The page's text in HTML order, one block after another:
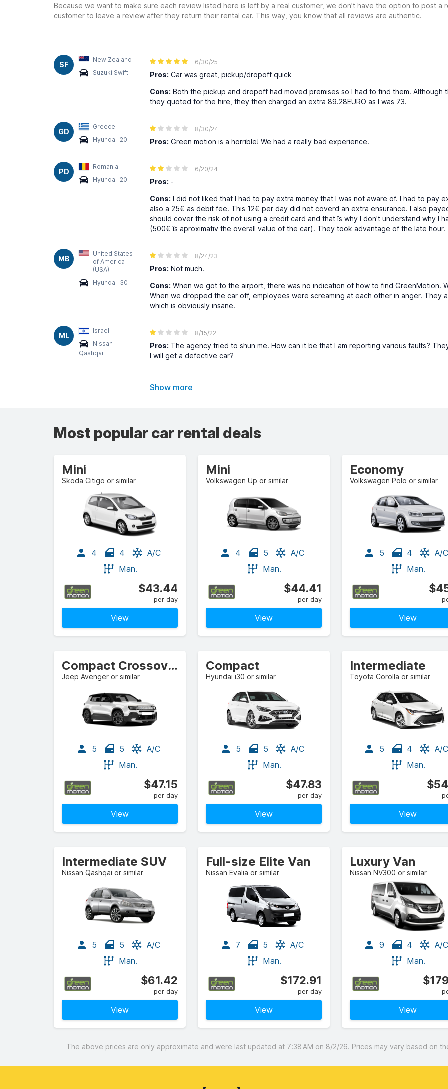
Because we want to make sure each review listed here is left by a real customer, we don’t have the option to post a
customer to leave a review after they return their rental car. This way, you know that all reviews are authentic.
SF
New Zealand
Suzuki Swift
6/30/25
Pros: Car was great, pickup/dropoff quick
Cons: Both the pickup and dropoff had moved premises so I had to find them. Although
they quoted for the hire, they then charged an extra 89.28EURO as I was 73.
GD
Greece
Hyundai i20
8/30/24
Pros: Green motion is a horrible! We had a really bad experience.
PD
Romania
Hyundai i20
6/20/24
Pros: -
Cons: I did not liked that I had to pay extra money that I was not aware of. I had to pay
also a 25€ as debit fee. This 12€ per day did not coverd an extra ensurance. I also
should cover the risk of not using a credit card and that îs why I don't understand why I
(500€ îs aproximativ the overall value of the car). They took advantage of the late hour.
MB
United States
of America
(USA)
Hyundai i30
8/24/23
Pros: Not much.
Cons: When we got to the airport, there was no indication of how to find GreenMotion.
When we dropped the car off, employees were screaming at each other in anger. They
which is obviously insane.
ML
Israel
Nissan
Qashqai
8/15/22
Pros: The agency tried to shun me. How can it be that I am reporting various faults?
I will get a defective car?
Show more
Most popular car rental deals
Mini
Skoda Citigo or similar
4 4
A/C
Man.
$43.44
per day
View
Mini
Volkswagen Up or similar
4 5
A/C
Man.
$44.41
per day
View
Economy
Volkswagen Polo or similar
5 4
A/C
Man.
View
Compact Crossover
Jeep Avenger or similar
5 5
A/C
Man.
$47.15
per day
View
Compact
Hyundai i30 or similar
5 5
A/C
Man.
$47.83
per day
View
Intermediate
Toyota Corolla or similar
5 4
A/C
Man.
View
Intermediate SUV
Nissan Qashqai or similar
5 5
A/C
Man.
$61.42
per day
View
Full-size Elite Van
Nissan Evalia or similar
7 5
A/C
Man.
$172.91
per day
View
Luxury Van
Nissan NV300 or similar
9 4
A/C
Man.
View
The above prices are only approximate and were last updated at 7:38 AM on 8/2/26. Prices may vary based on